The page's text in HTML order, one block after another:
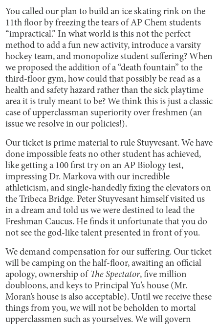
You called our plan to build an ice skating rink on the
11th floor by freezing the tears of AP Chem students
“impractical.” In what world is this not the perfect
method to add a fun new activity, introduce a varsity
hockey team, and monopolize student suffering? When
we proposed the addition of a “death fountain” to the
third-floor gym, how could that possibly be read as a
health and safety hazard rather than the sick playtime
area it is truly meant to be? We think this is just a classic
case of upperclassman superiority over freshmen (an
issue we resolve in our policies!).
Our ticket is prime material to rule Stuyvesant. We have
done impossible feats no other student has achieved,
like getting a 100 first try on an AP Biology test,
impressing Dr. Markova with our incredible
athleticism, and single-handedly fixing the elevators on
the Tribeca Bridge. Peter Stuyvesant himself visited us
in a dream and told us we were destined to lead the
Freshman Caucus. He finds it unfortunate that you do
not see the god-like talent presented in front of you.
We demand compensation for our suffering. Our ticket
will be camping on the half-floor, awaiting an official
apology, ownership of The Spectator, five million
doubloons, and keys to Principal Yu’s house (Mr.
Moran’s house is also acceptable). Until we receive these
things from you, we will not be beholden to mortal
upperclassmen such as yourselves. We will govern